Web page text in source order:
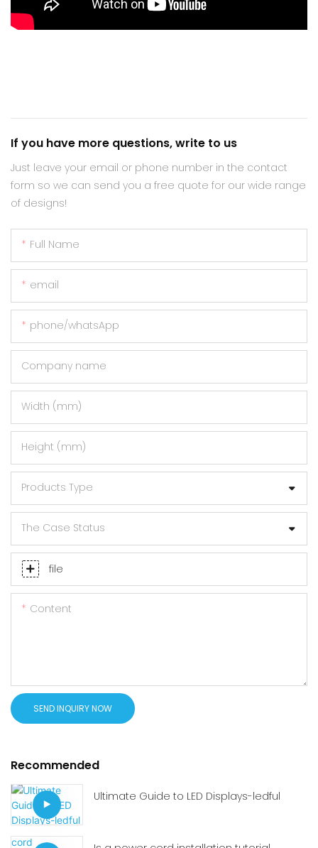
If you have more questions, write to us
Just leave your email or phone number in the contact
form so we can send you a free quote for our wide range
of designs!
Full Name
email
phone/whatsApp
Company name
Width (mm)
Height (mm)
Products Type
The Case Status
file
Content
SEND INQUIRY NOW
Recommended
Ultimate Guide to LED Displays-ledful